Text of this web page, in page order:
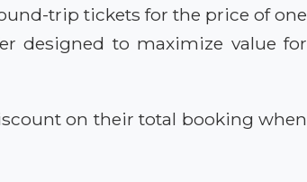
trip tickets for the price of one
designed to maximize value for
on their total booking when